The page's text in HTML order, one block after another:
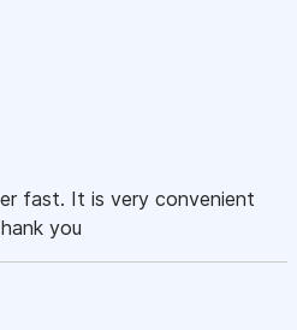
fast. It is very convenient
you